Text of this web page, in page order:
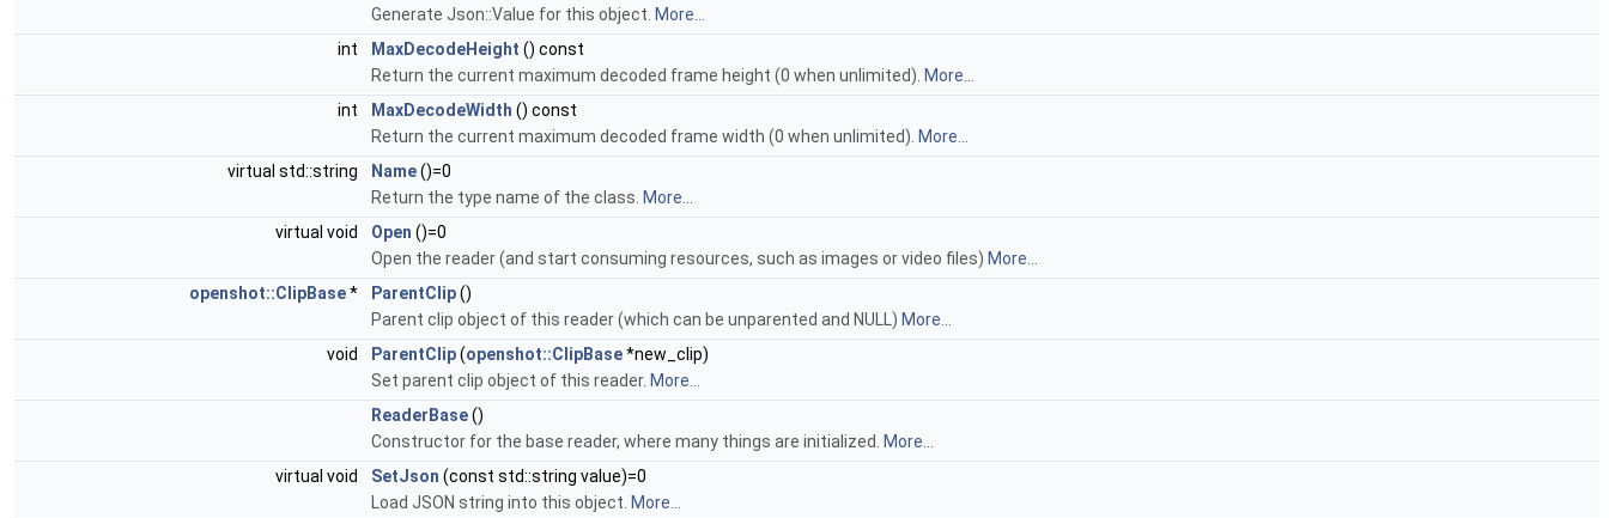
Generate Json::Value for this object. More...
int
MaxDecodeHeight () const
Return the current maximum decoded frame height (0 when unlimited). More...
int
MaxDecodeWidth () const
Return the current maximum decoded frame width (0 when unlimited). More...
virtual std::string
Name()=0
Return the type name of the class. More...
virtual void
Open ()=0
Open the reader (and start consuming resources, such as images or video files) More...
openshot::ClipBase* ParentClip()
Parent clip object of this reader (which can be unparented and NULL) More...
void
ParentClip(openshot::ClipBase*new_clip)
Set parent clip object of this reader. More...
ReaderBase()
Constructor for the base reader, where many things are initialized. More...
virtual void
SetJson (const std::string value)=0
Load JSON string into this object. More...